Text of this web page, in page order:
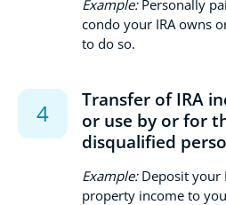
Example:Personally
condo your IRA owns
to do so.
Transfer of IRA
or use by or for
disqualified
Example:Deposit your
property income to